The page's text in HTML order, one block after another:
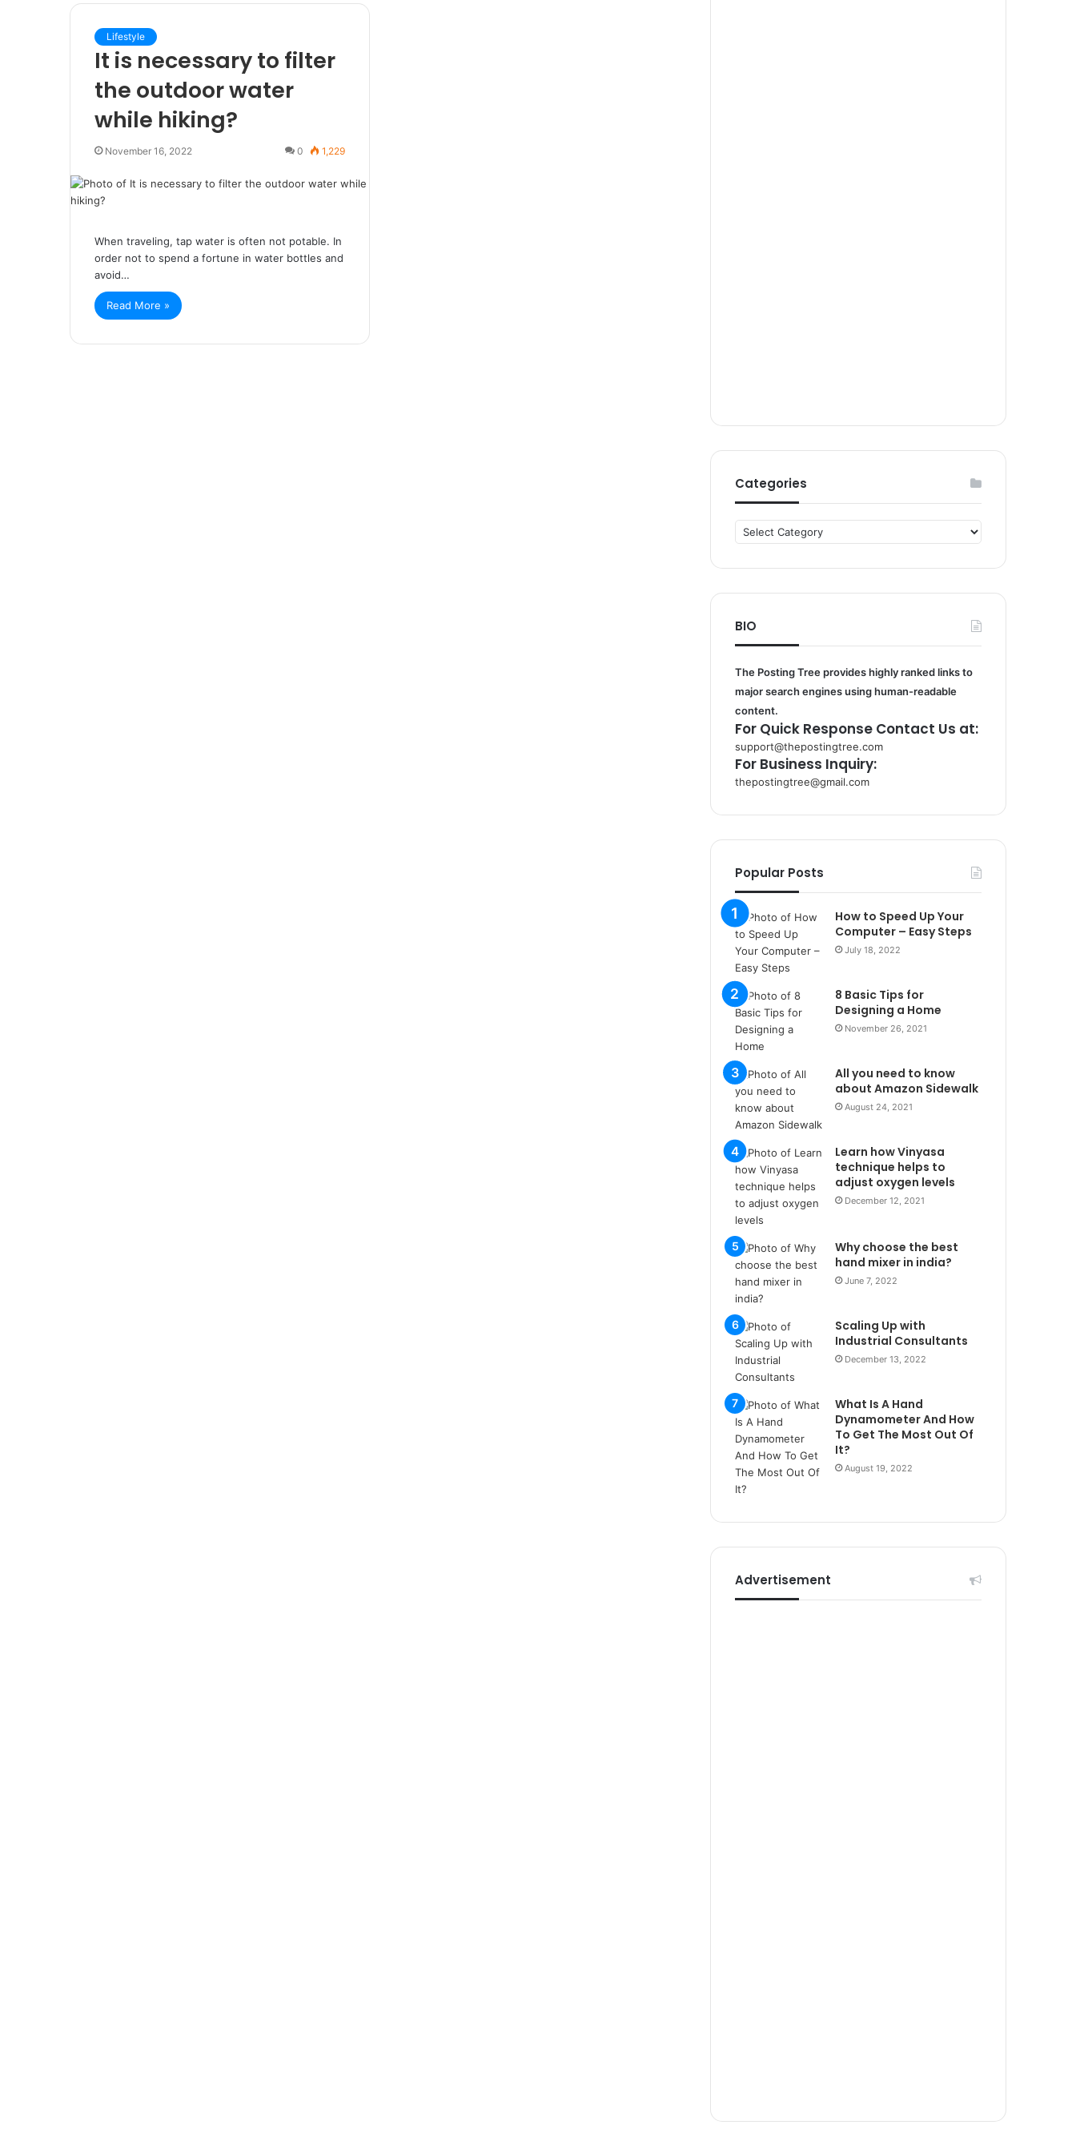
Lifestyle
It is necessary to filter
the outdoor water
while hiking?
November 16, 2022 0 1,229
When traveling, tap water is often not potable. In
order not to spend a fortune in water bottles and
avoid…
Read More »
Categories
Categories
BIO
The Posting Tree provides highly ranked links to
major search engines using human-readable
content.
For Quick Response Contact Us at:
support@thepostingtree.com
For Business Inquiry:
thepostingtree@gmail.com
o
a
t
a
k
s
i
i
s
t
a
n
b
u
l
s
k
a
ç
a
ğ
ı
t
e
s
p
i
t
i
k
m
a
r
s
i
t
l
Popular Posts
How to Speed Up Your
Computer – Easy Steps
July 18, 2022
8 Basic Tips for
Designing a Home
November 26, 2021
All you need to know
about Amazon Sidewalk
August 24, 2021
Learn how Vinyasa
technique helps to
adjust oxygen levels
December 12, 2021
Why choose the best
hand mixer in india?
June 7, 2022
Scaling Up with
Industrial Consultants
December 13, 2022
What Is A Hand
Dynamometer And How
To Get The Most Out Of
It?
August 19, 2022
Advertisement